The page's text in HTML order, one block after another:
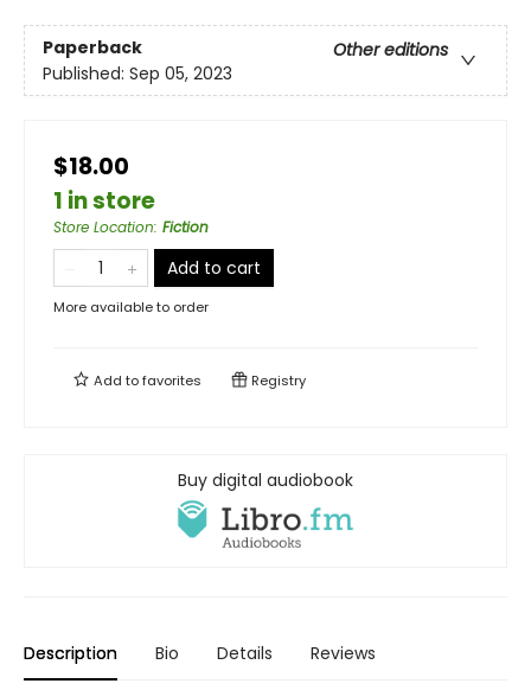
Paperback
Other editions
Published: Sep 05, 2023
$18.00
1 in store
Store Location: Fiction
Add to cart
More available to order
Add tofavorites Registry
Buy digital audiobook
Description Bio Details Reviews